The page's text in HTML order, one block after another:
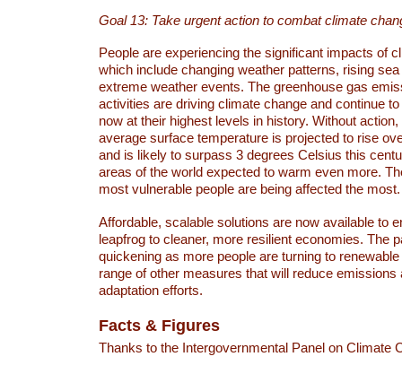
Goal 13: Take urgent action to combat climate
People are experiencing the significant impacts of
which include changing weather patterns, rising
extreme weather events. The greenhouse gas
activities are driving climate change and continue
now at their highest levels in history. Without action,
average surface temperature is projected to rise
and is likely to surpass 3 degrees Celsius this
areas of the world expected to warm even more.
most vulnerable people are being affected the most.
Affordable, scalable solutions are now available to
leapfrog to cleaner, more resilient economies. The
quickening as more people are turning to
range of other measures that will reduce emissions
adaptation efforts.
Facts & Figures
Thanks to the Intergovernmental Panel on Climate